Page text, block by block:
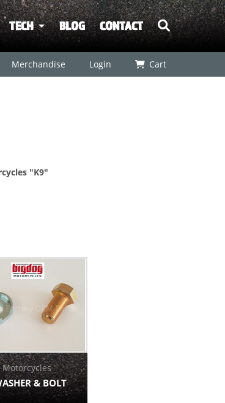
TECH BLOG CONTACT
Merchandise Login Cart
"K9"
Motorcycles
& BOLT